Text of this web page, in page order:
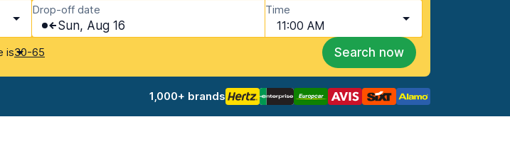
Drop-off date
Sun, Aug 16
Time
11:00 AM
is30-65 Search now
1,000+ brands